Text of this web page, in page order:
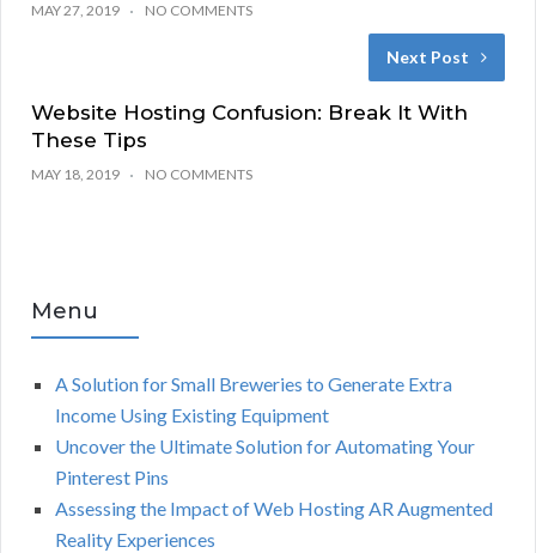
MAY 27, 2019 NO COMMENTS
Next Post
Website Hosting Confusion: Break It With
These Tips
MAY 18, 2019 NO COMMENTS
Menu
A Solution for Small Breweries to Generate Extra
Income Using Existing Equipment
Uncover the Ultimate Solution for Automating Your
Pinterest Pins
Assessing the Impact of Web Hosting AR Augmented
Reality Experiences